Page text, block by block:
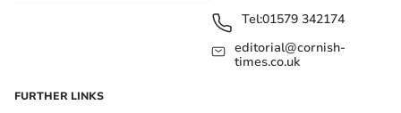
Tel:01579 342174
editorial@cornish-
times.co.uk
FURTHER LINKS